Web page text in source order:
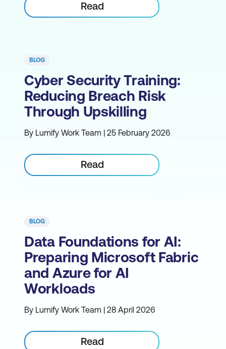
Read
BLOG
Cyber Security Training:
Reducing Breach Risk
Through Upskilling
By Lumify Work Team | 25 February 2026
Read
BLOG
Data Foundations for AI:
Preparing Microsoft Fabric
and Azure for AI
Workloads
By Lumify Work Team | 28 April 2026
Read